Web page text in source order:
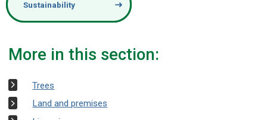
Sustainability
More in this section:
Trees
Land and premises